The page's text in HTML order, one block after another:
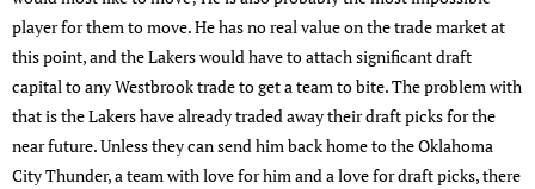
player for them to move. He has no real value on the trade market at
this point, and the Lakers would have to attach significant draft
capital to any Westbrook trade to get a team to bite. The problem with
that is the Lakers have already traded away their draft picks for the
near future. Unless they can send him back home to the Oklahoma
City Thunder, a team with love for him and a love for draft picks, there